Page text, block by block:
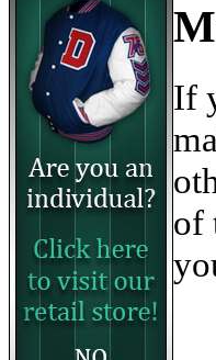
If
of